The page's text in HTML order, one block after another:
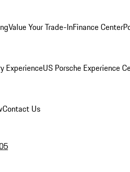
Value Your Trade-InFinance Center
ExperienceUS Porsche Experience
Contact Us